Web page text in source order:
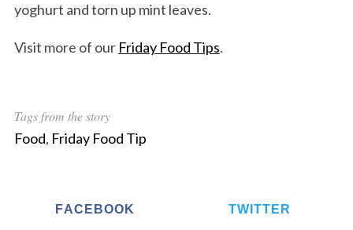
yoghurt and torn up mint leaves.
Visit more of our Friday Food Tips.
Tags from the story
Food, Friday Food Tip
FACEBOOK TWITTER